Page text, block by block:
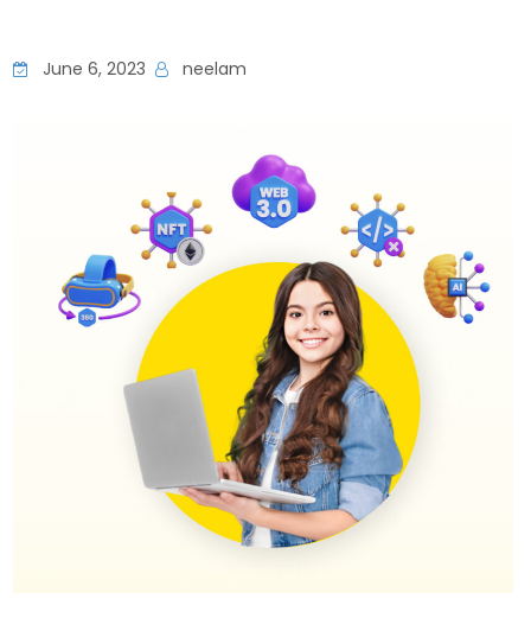
June 6, 2023 neelam